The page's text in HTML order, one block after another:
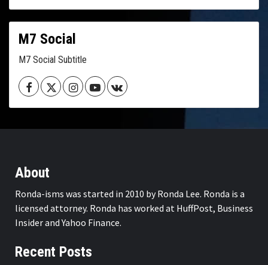
M7 Social
M7 Social Subtitle
FacebookTwitterInstagramYoutubeVK
About
Ronda-isms was started in 2010 by Ronda Lee. Ronda is a
licensed attorney. Ronda has worked at HuffPost, Business
Insider and Yahoo Finance.
Recent Posts